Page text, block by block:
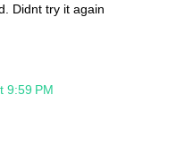
Didnt try it again
9:59 PM